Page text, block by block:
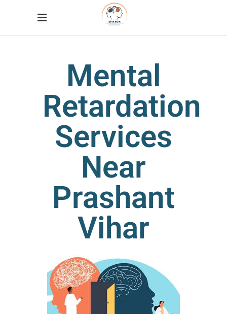
Mental
Retardation
Services
Near
Prashant
Vihar